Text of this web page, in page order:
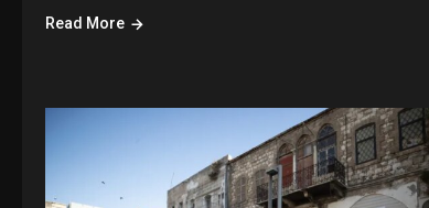
Read More